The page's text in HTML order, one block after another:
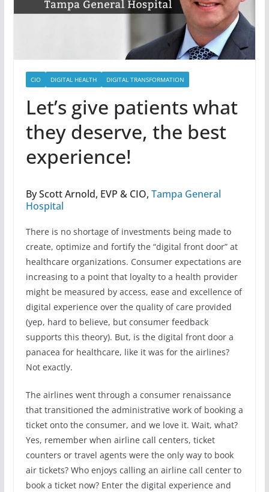
CIO DIGITAL HEALTH DIGITAL TRANSFORMATION
Let’s give patients what
they deserve, the best
experience!
By Scott Arnold, EVP & CIO, Tampa General
Hospital
There is no shortage of investments being made to
create, optimize and fortify the “digital front door” at
healthcare organizations. Consumer expectations are
increasing to a point that loyalty to a health provider
might be measured by access, ease and excellence of
digital experience over the quality of care provided
(yep, hard to believe, but consumer feedback
supports this theory). But, is the digital front door a
panacea for healthcare, like it was for the airlines?
Not exactly.
The airlines went through a consumer renaissance
that transitioned the administrative work of booking a
ticket onto the consumer, and we love it. Wait, what?
Yes, remember when airline call centers, ticket
counters or travel agents were the only way to book
air tickets? Who enjoys calling an airline call center to
book a ticket now? Enter the digital experience and